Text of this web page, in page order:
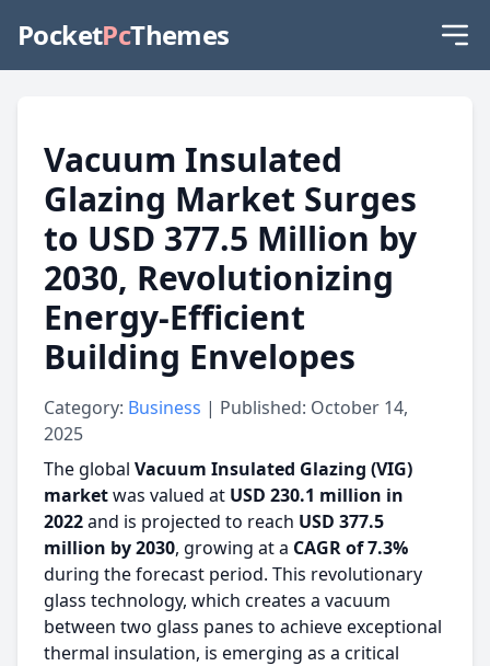
PocketPcThemes
Vacuum Insulated
Glazing Market Surges
to USD 377.5 Million by
2030, Revolutionizing
Energy-Efficient
Building Envelopes
Category: Business | Published: October 14,
2025
The global Vacuum Insulated Glazing (VIG)
marketwas valued at USD 230.1 million in
2022and is projected to reach USD 377.5
million by 2030, growing at a CAGR of 7.3%
during the forecast period. This revolutionary
glass technology, which creates a vacuum
between two glass panes to achieve exceptional
thermal insulation, is emerging as a critical